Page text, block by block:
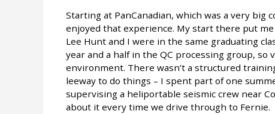
Starting at PanCanadian, which was a very big
enjoyed that experience. My start there put
Lee Hunt and I were in the same graduating
year and a half in the QC processing group,
environment. There wasn’t a structured
leeway to do things – I spent part of one
supervising a heliportable seismic crew near
about it every time we drive through to Fernie.